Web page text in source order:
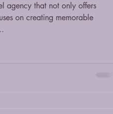
agency that not only offers
on creating memorable